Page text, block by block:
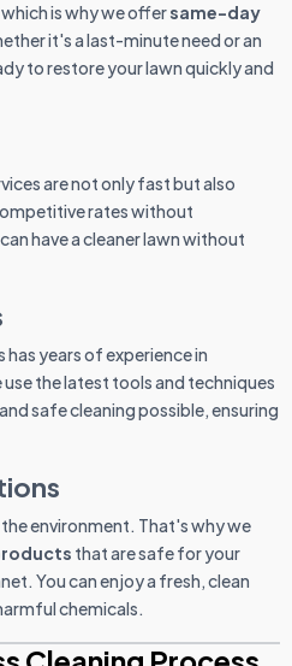
is why we offersame-day
it's a last-minute need or an
to restore your lawn quickly and
are not only fast but also
rates without
have a cleaner lawn without
years of experience in
the latest tools and techniques
safe cleaning possible, ensuring
environment. That's why we
that are safe for your
You can enjoy a fresh, clean
chemicals.